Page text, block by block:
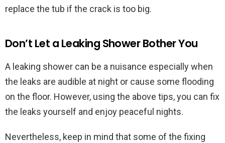
replace the tub if the crack is too big.
Don’t Let a Leaking Shower Bother You
A leaking shower can be a nuisance especially when
the leaks are audible at night or cause some flooding
on the floor. However, using the above tips, you can fix
the leaks yourself and enjoy peaceful nights.
Nevertheless, keep in mind that some of the fixing